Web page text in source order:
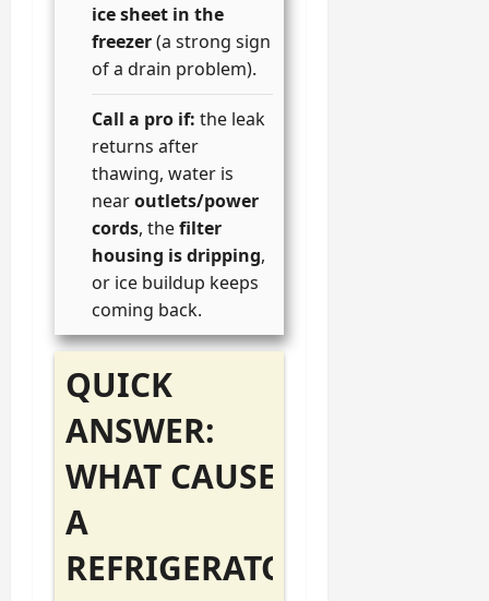
ice sheet in the
freezer(a strong sign
of a drain problem).
Call a pro if: the leak
returns after
thawing, water is
nearoutlets/power
cords, thefilter
housing is dripping,
or ice buildup keeps
coming back.
QUICK
ANSWER:
WHAT CAUSES
A
REFRIGERATOR